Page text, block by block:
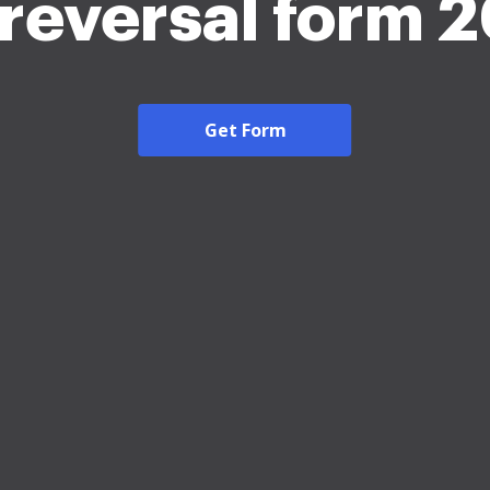
form
Get Form